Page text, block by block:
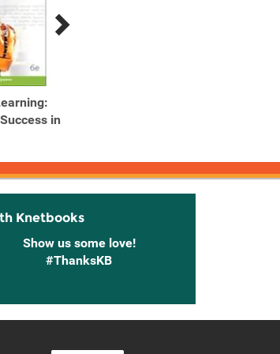
in
Knetbooks
Show us some love!
#ThanksKB